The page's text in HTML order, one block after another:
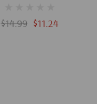
$14.99 $11.24